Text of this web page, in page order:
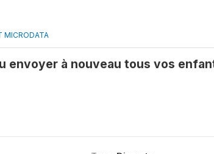
MICRODATA
envoyer à nouveau tous vos